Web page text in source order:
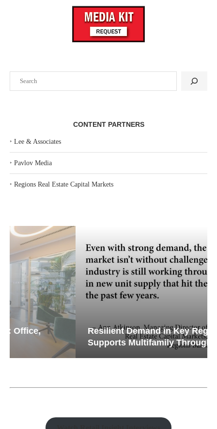
CONTENT PARTNERS
‣ Lee & Associates
‣ Pavlov Media
‣ Regions Real Estate Capital Markets
Resilient Demand in Key Regions
Supports Multifamily Through...